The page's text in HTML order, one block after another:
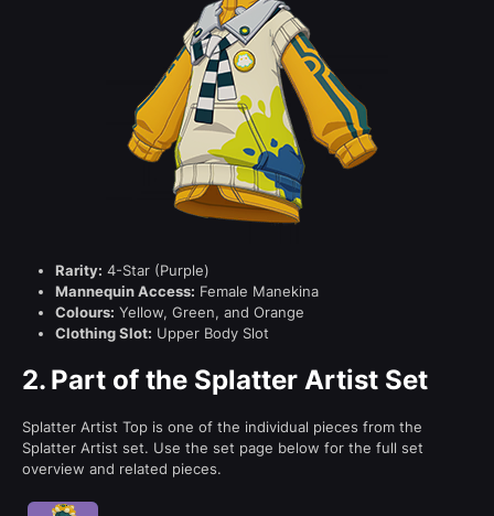
Rarity: 4-Star (Purple)
Mannequin Access: Female Manekina
Colours: Yellow, Green, and Orange
Clothing Slot: Upper Body Slot
2. Part of the Splatter Artist Set
Splatter Artist Top is one of the individual pieces from the
Splatter Artist set. Use the set page below for the full set
overview and related pieces.